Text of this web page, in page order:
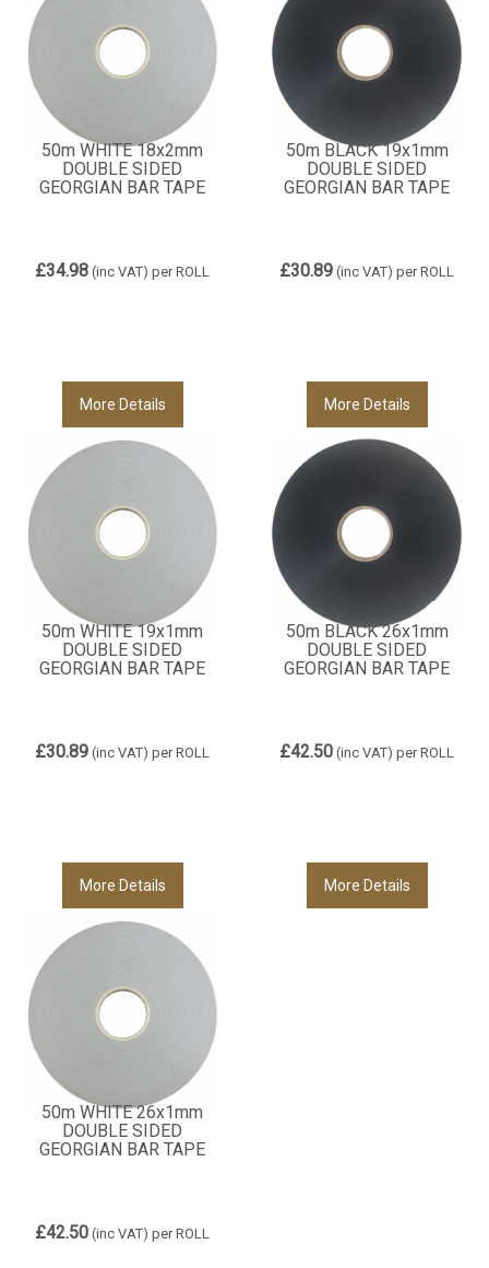
50m WHITE 18x2mm
DOUBLE SIDED
GEORGIAN BAR TAPE
£34.98 (inc VAT) per ROLL
More Details
50m BLACK 19x1mm
DOUBLE SIDED
GEORGIAN BAR TAPE
£30.89 (inc VAT) per ROLL
More Details
50m WHITE 19x1mm
DOUBLE SIDED
GEORGIAN BAR TAPE
£30.89 (inc VAT) per ROLL
More Details
50m BLACK 26x1mm
DOUBLE SIDED
GEORGIAN BAR TAPE
£42.50 (inc VAT) per ROLL
More Details
50m WHITE 26x1mm
DOUBLE SIDED
GEORGIAN BAR TAPE
£42.50 (inc VAT) per ROLL